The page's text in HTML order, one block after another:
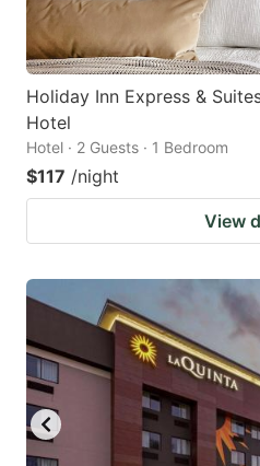
Holiday Inn Express &
Hotel
Hotel · 2 Guests · 1 Bedroom
$117 /night
View